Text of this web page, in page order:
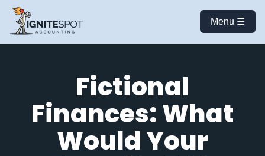
Menu ☰
Fictional
Finances: What
Would Your